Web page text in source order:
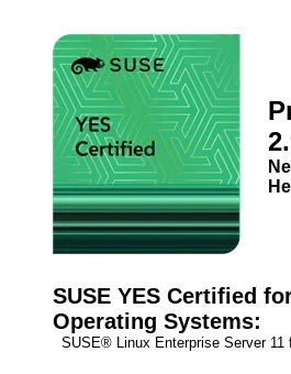
SUSE YES Certified
Operating Systems:
SUSE® Linux Enterprise Server 11